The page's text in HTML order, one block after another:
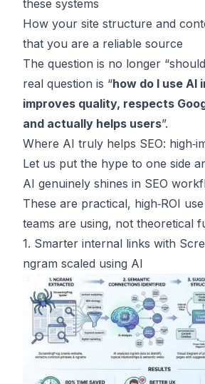
these systems
How your site structure and
that you are a reliable source
The question is no longer
real question is “how do I use AI
improves quality, respects
and actually helps users”.
Where AI truly helps SEO:
Let us put the hype to one side
AI genuinely shines in SEO
These are practical, high‑ROI
teams are using, not theoretical
1. Smarter internal links with
ngram scaled using AI